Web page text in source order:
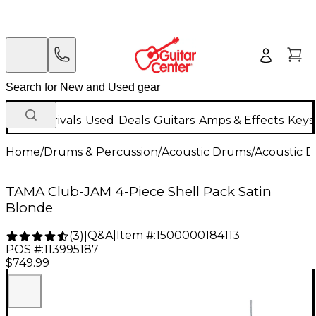
New Arrivals Used Deals Guitars Amps & Effects
Home/Drums & Percussion/Acoustic Drums/Acoustic
TAMA Club-JAM 4-Piece Shell Pack Satin
Blonde
(3) Q&A| Item #:1500000184113
POS #:113995187
$749.99